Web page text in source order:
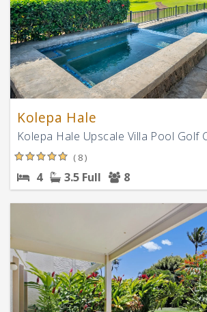
Kolepa Hale
Kolepa Hale Upscale Villa Pool Golf
( 8 )
4 3.5 Full 8